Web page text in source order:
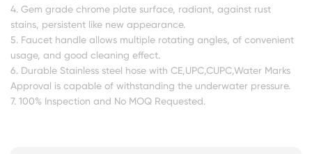
4. Gem grade chrome plate surface, radiant, against rust
stains, persistent like new appearance.
5. Faucet handle allows multiple rotating angles, of convenient
usage, and good cleaning effect.
6. Durable Stainless steel hose with CE,UPC,CUPC,Water Marks
Approval is capable of withstanding the underwater pressure.
7. 100% Inspection and No MOQ Requested.